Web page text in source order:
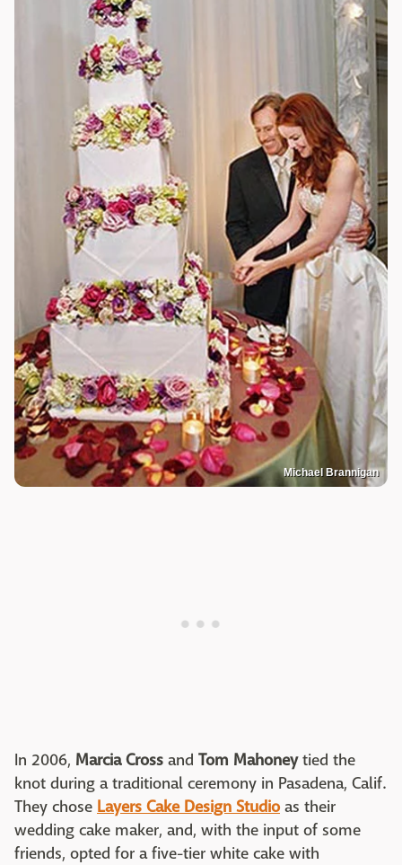
Michael Brannigan
In 2006, Marcia Cross and Tom Mahoneytied the
knot during a traditional ceremony in Pasadena, Calif.
They chose Layers Cake Design Studioas their
wedding cake maker, and, with the input of some
friends, opted for a five-tier white cake with